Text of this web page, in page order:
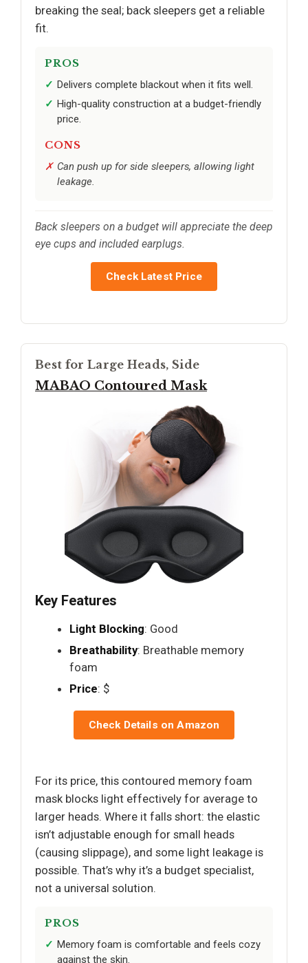
breaking the seal; back sleepers get a reliable
fit.
PROS
Delivers complete blackout when it fits well.
High-quality construction at a budget-friendly
price.
CONS
Can push up for side sleepers, allowing light
leakage.
Back sleepers on a budget will appreciate the deep
eye cups and included earplugs.
Check Latest Price
Best for Large Heads, Side
MABAO Contoured Mask
Key Features
Light Blocking: Good
Breathability: Breathable memory
foam
Price: $
Check Details on Amazon
For its price, this contoured memory foam
mask blocks light effectively for average to
larger heads. Where it falls short: the elastic
isn’t adjustable enough for small heads
(causing slippage), and some light leakage is
possible. That’s why it’s a budget specialist,
not a universal solution.
PROS
Memory foam is comfortable and feels cozy
against the skin.